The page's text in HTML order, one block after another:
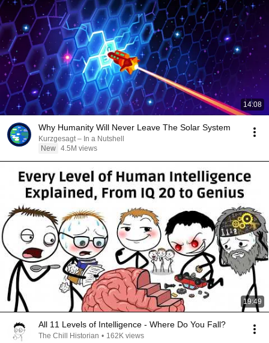
14:08
Why Humanity Will Never Leave The Solar System
Kurzgesagt – In a Nutshell
New 4.5M views
19:49
All 11 Levels of Intelligence - Where Do You Fall?
The Chill Historian • 162K views